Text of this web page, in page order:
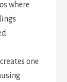
where
one